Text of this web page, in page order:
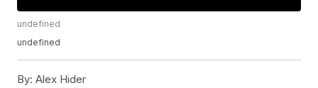
undefined
undefined
By: Alex Hider